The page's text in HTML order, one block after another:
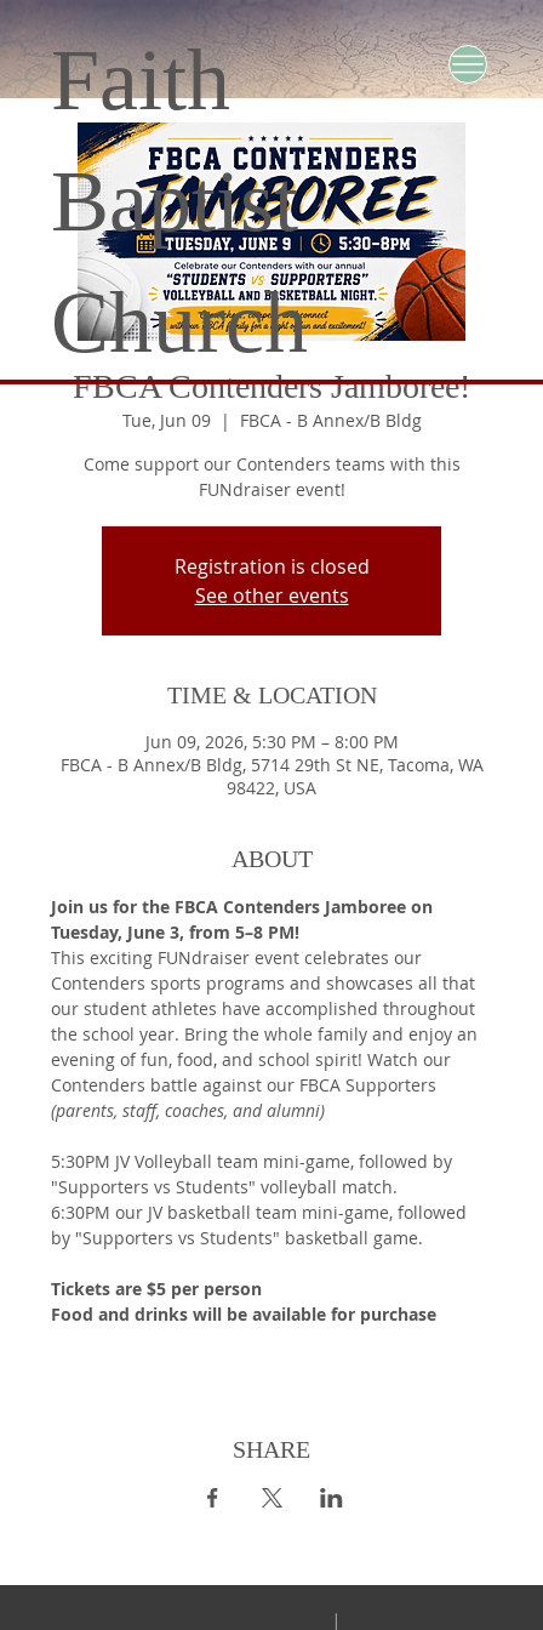
Faith
Baptist
Church
FBCA Contenders Jamboree!
Tue, Jun 09
  |
FBCA - B Annex/B Bldg
Come support our Contenders teams with this
FUNdraiser event!
Registration is closed
See other events
TIME & LOCATION
Jun 09, 2026, 5:30 PM – 8:00 PM
FBCA - B Annex/B Bldg, 5714 29th St NE, Tacoma, WA
98422, USA
ABOUT
Join us for the FBCA Contenders Jamboree on
Tuesday, June 3, from 5–8 PM!
This exciting FUNdraiser event celebrates our
Contenders sports programs and showcases all that
our student athletes have accomplished throughout
the school year. Bring the whole family and enjoy an
evening of fun, food, and school spirit! Watch our
Contenders battle against our FBCA Supporters
(parents, staff, coaches, and alumni)
5:30PM JV Volleyball team mini-game, followed by
"Supporters vs Students" volleyball match.
6:30PM our JV basketball team mini-game, followed
by "Supporters vs Students" basketball game.
Tickets are $5 per person
Food and drinks will be available for purchase
SHARE